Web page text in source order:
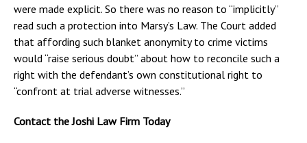
were made explicit. So there was no reason to “implicitly”
read such a protection into Marsy’s Law. The Court added
that affording such blanket anonymity to crime victims
would “raise serious doubt” about how to reconcile such a
right with the defendant’s own constitutional right to
“confront at trial adverse witnesses.”
Contact the Joshi Law Firm Today